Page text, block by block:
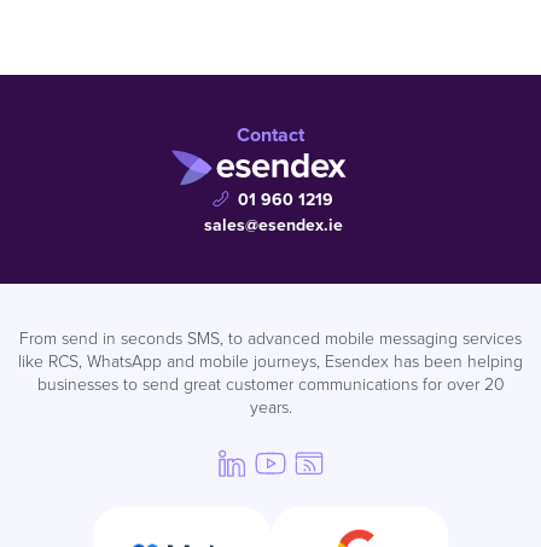
Contact
01 960 1219
sales@esendex.ie
From send in seconds SMS, to advanced mobile messaging services
like RCS, WhatsApp and mobile journeys, Esendex has been helping
businesses to send great customer communications for over 20
years.